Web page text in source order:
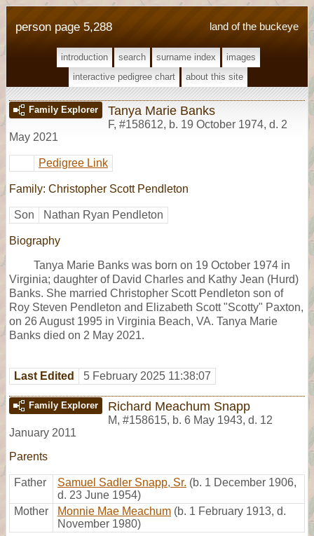
land of the buckeye
person page 5,288
introduction search surname index
images
interactive pedigree chart
about this site
Family Explorer Tanya Marie Banks
F, #158612, b. 19 October 1974, d. 2
May 2021
Pedigree Link
Family: Christopher Scott Pendleton
Son Nathan Ryan Pendleton
Biography
Tanya Marie Banks was born on 19 October 1974 in
Virginia; daughter of David Charles and Kathy Jean (Hurd)
Banks. She married Christopher Scott Pendleton son of
Roy Steven Pendleton and Elizabeth Scott "Scotty" Paxton,
on 26 August 1995 in Virginia Beach, VA. Tanya Marie
Banks died on 2 May 2021.
Last Edited 5 February 2025 11:38:07
Family Explorer Richard Meachum Snapp
M, #158615, b. 6 May 1943, d. 12
January 2011
Parents
Father Samuel Sadler Snapp, Sr. (b. 1 December 1906,
d. 23 June 1954)
Mother
Monnie Mae Meachum (b. 1 February 1913, d.
November 1980)